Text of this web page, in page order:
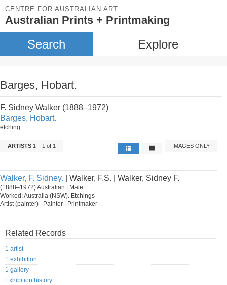
CENTRE FOR AUSTRALIAN ART
Australian Prints + Printmaking
Search Explore
Barges, Hobart.
F. Sidney Walker (1888–1972)
Barges, Hobart.
etching
ARTISTS 1 – 1 of 1 IMAGES ONLY
Walker, F. Sidney. | Walker, F.S. | Walker, Sidney F.
(1888–1972) Australian | Male
Worked: Australia (NSW). Etchings
Artist (painter) | Painter | Printmaker
Related Records
1 artist
1 exhibition
1 gallery
Exhibition history